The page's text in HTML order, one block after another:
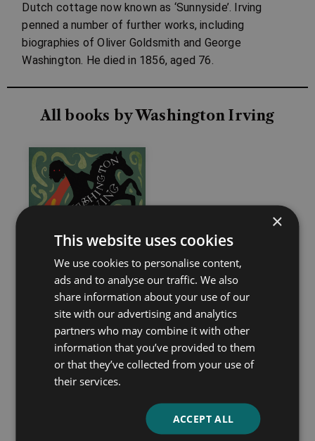
Dutch cottage now known as ‘Sunnyside’. Irving
penned a number of further works, including
biographies of Oliver Goldsmith and George
Washington. He died in 1856, aged 76.
All books by Washington Irving
The Legend of
Sleepy Hollow
×
This website uses cookies
We use cookies to personalise content,
ads and to analyse our traffic. We also
share information about your use of our
site with our advertising and analytics
partners who may combine it with other
information that you’ve provided to them
or that they’ve collected from your use of
their services.
ACCEPT ALL